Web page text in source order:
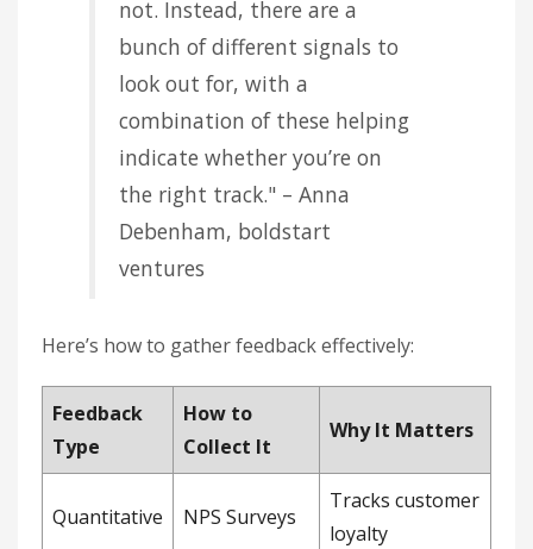
not. Instead, there are a
bunch of different signals to
look out for, with a
combination of these helping
indicate whether you’re on
the right track." – Anna
Debenham, boldstart
ventures
Here’s how to gather feedback effectively:
Feedback
Type
How to
Collect It
Why It Matters
Quantitative NPS Surveys
Tracks customer
loyalty